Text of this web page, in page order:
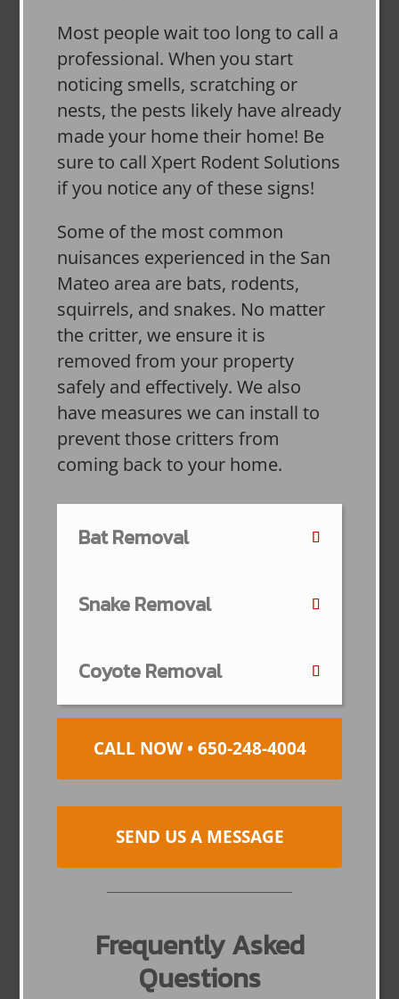
Most people wait too long to call a
professional. When you start
noticing smells, scratching or
nests, the pests likely have already
made your home their home! Be
sure to call Xpert Rodent Solutions
if you notice any of these signs!
Some of the most common
nuisances experienced in the San
Mateo area are bats, rodents,
squirrels, and snakes. No matter
the critter, we ensure it is
removed from your property
safely and effectively. We also
have measures we can install to
prevent those critters from
coming back to your home.
Bat Removal
Snake Removal
Coyote Removal
CALL NOW • 650-248-4004
SEND US A MESSAGE
Frequently Asked
Questions